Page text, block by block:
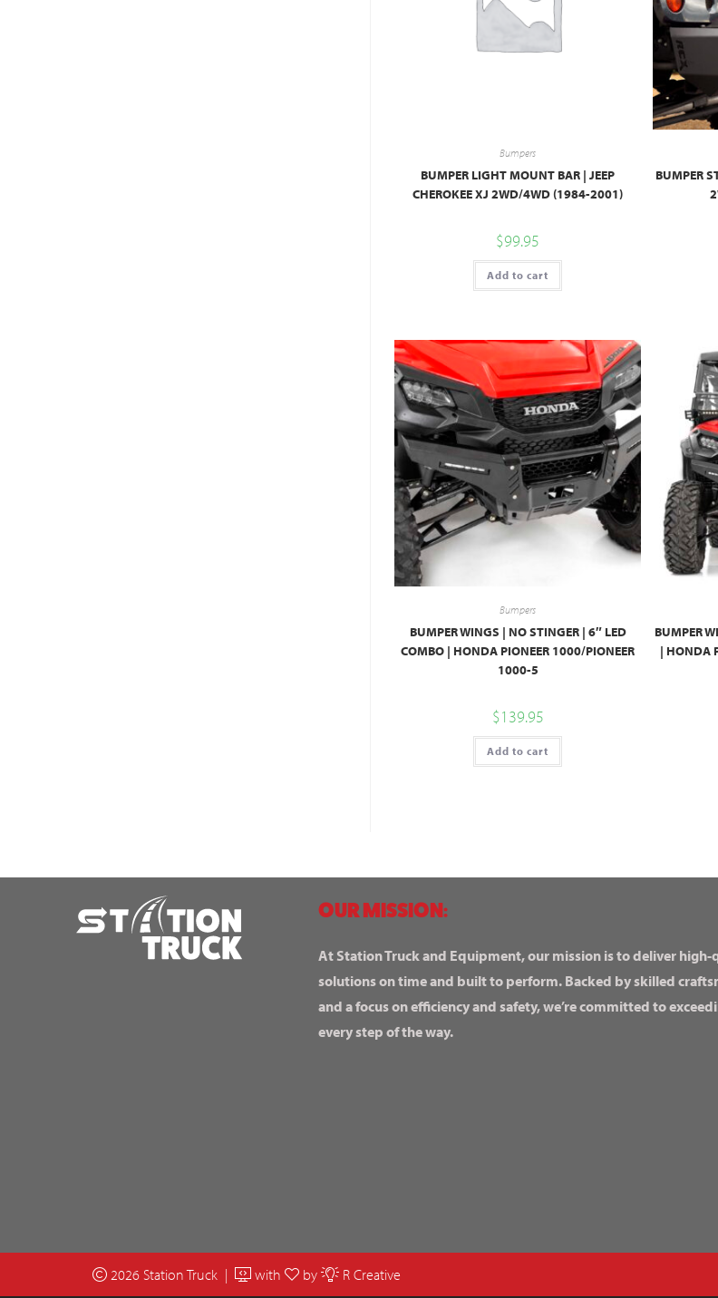
Bumpers
BUMPER LIGHT MOUNT BAR | JEEP
CHEROKEE XJ 2WD/4WD (1984-2001)
$99.95
Add to cart
BUMPER
Bumpers
BUMPER WINGS | NO STINGER | 6″ LED
COMBO | HONDA PIONEER 1000/PIONEER
1000-5
$139.95
Add to cart
BUMPER
| HONDA
OUR MISSION:
At Station Truck and Equipment, our mission is to deliver
solutions on time and built to perform. Backed by skilled
and a focus on efficiency and safety, we’re committed to
every step of the way.
2026 Station Truck | with by R Creative